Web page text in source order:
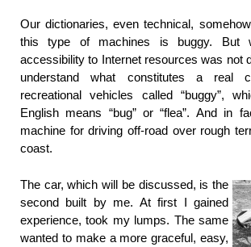
Our dictionaries, even technical,
this type of machines is buggy. But
accessibility to Internet resources was not
understand what constitutes a real
recreational vehicles called “buggy”,
English means “bug” or “flea”. And in
machine for driving off-road over rough
coast.
The car, which will be discussed, is the
second built by me. At first I gained
experience, took my lumps. The same
wanted to make a more graceful, easy,